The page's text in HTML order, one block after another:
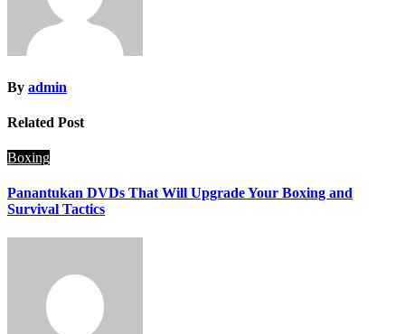
By admin
Related Post
Boxing
Panantukan DVDs That Will Upgrade Your Boxing and
Survival Tactics